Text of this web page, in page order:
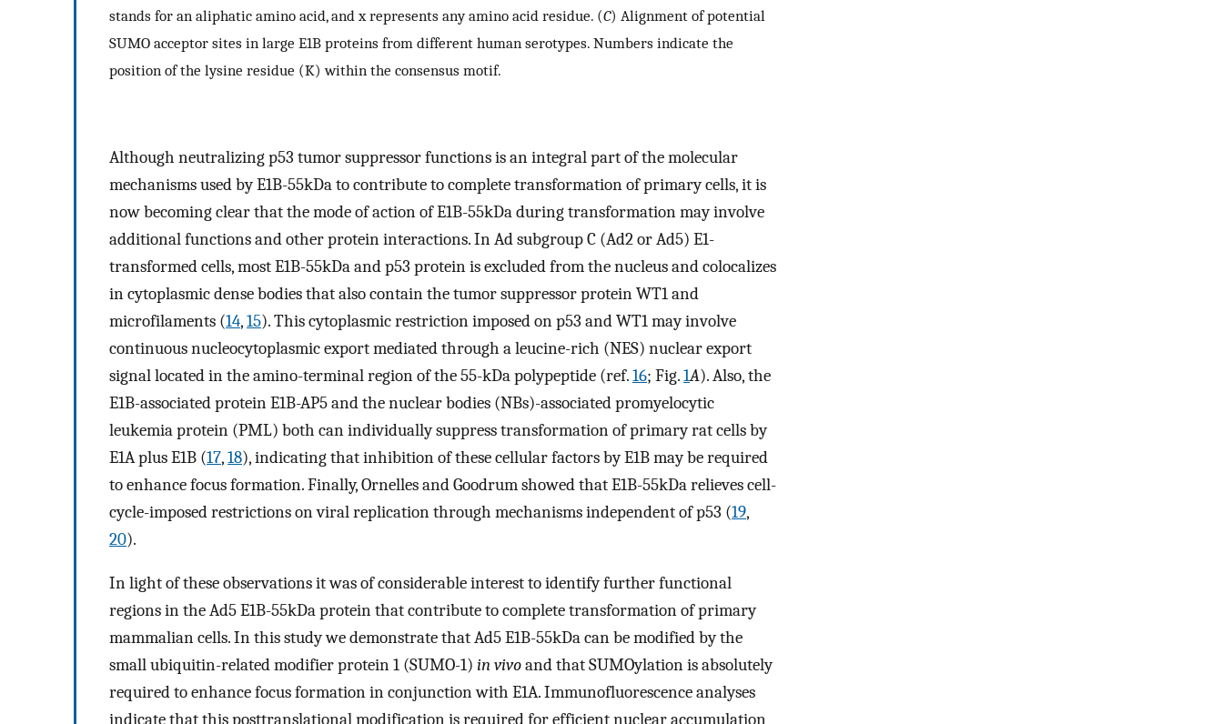
stands for an aliphatic amino acid, and x represents any amino acid residue. (C) Alignment of potential
SUMO acceptor sites in large E1B proteins from different human serotypes. Numbers indicate the
position of the lysine residue (K) within the consensus motif.
Although neutralizing p53 tumor suppressor functions is an integral part of the molecular
mechanisms used by E1B-55kDa to contribute to complete transformation of primary cells, it is
now becoming clear that the mode of action of E1B-55kDa during transformation may involve
additional functions and other protein interactions. In Ad subgroup C (Ad2 or Ad5) E1-
transformed cells, most E1B-55kDa and p53 protein is excluded from the nucleus and colocalizes
in cytoplasmic dense bodies that also contain the tumor suppressor protein WT1 and
microfilaments (14,15). This cytoplasmic restriction imposed on p53 and WT1 may involve
continuous nucleocytoplasmic export mediated through a leucine-rich (NES) nuclear export
signal located in the amino-terminal region of the 55-kDa polypeptide (ref.16; Fig.1A). Also, the
E1B-associated protein E1B-AP5 and the nuclear bodies (NBs)-associated promyelocytic
leukemia protein (PML) both can individually suppress transformation of primary rat cells by
E1A plus E1B (17,18), indicating that inhibition of these cellular factors by E1B may be required
to enhance focus formation. Finally, Ornelles and Goodrum showed that E1B-55kDa relieves cell-
cycle-imposed restrictions on viral replication through mechanisms independent of p53 (19,
20).
In light of these observations it was of considerable interest to identify further functional
regions in the Ad5 E1B-55kDa protein that contribute to complete transformation of primary
mammalian cells. In this study we demonstrate that Ad5 E1B-55kDa can be modified by the
small ubiquitin-related modifier protein 1 (SUMO-1) in vivoand that SUMOylation is absolutely
required to enhance focus formation in conjunction with E1A. Immunofluorescence analyses
indicate that this posttranslational modification is required for efficient nuclear accumulation